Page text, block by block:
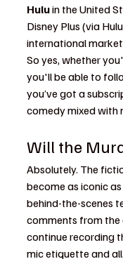
Hulu in the United
Disney Plus (via
international
So yes, whether
you'll be able to
you’ve got a
comedy mixed with
Will the
Absolutely. The
become as iconic
behind-the-scenes
comments from the
continue recording
mic etiquette and all.